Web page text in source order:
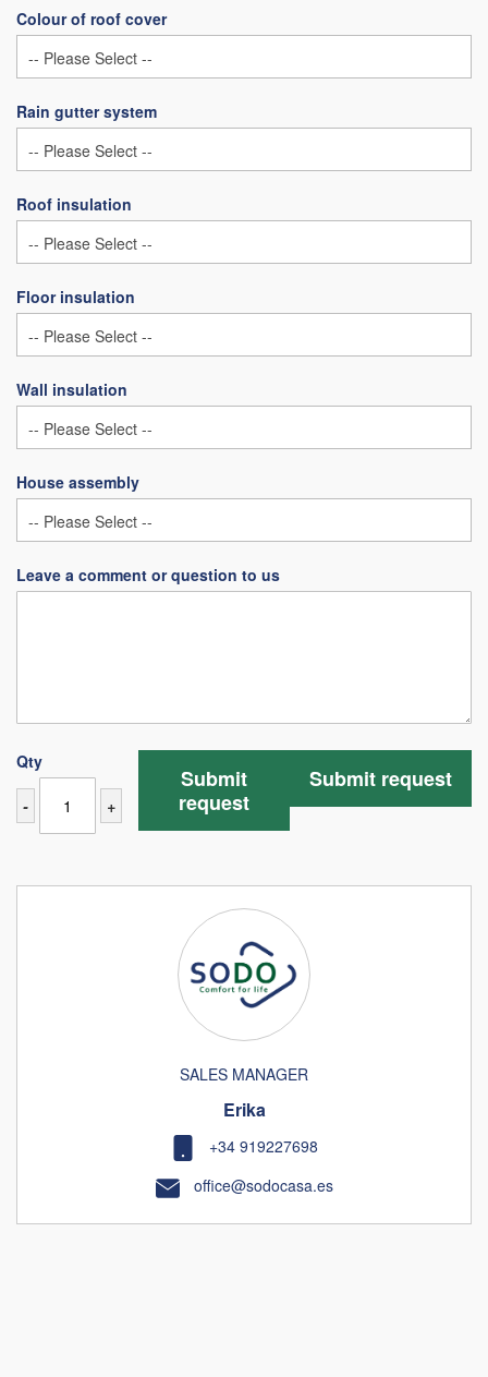
Colour of roof cover
Rain gutter system
Roof insulation
Floor insulation
Wall insulation
House assembly
Leave a comment or question to us
Qty
- +
Submit request
Submit
request
SALES MANAGER
Erika
+34 919227698
office@sodocasa.es